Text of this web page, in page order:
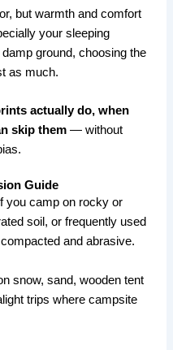
but warmth and comfort
your sleeping
ground, choosing the
as much.
actually do, when
skip them — without
Guide
you camp on rocky or
soil, or frequently used
and abrasive.
snow, sand, wooden tent
trips where campsite